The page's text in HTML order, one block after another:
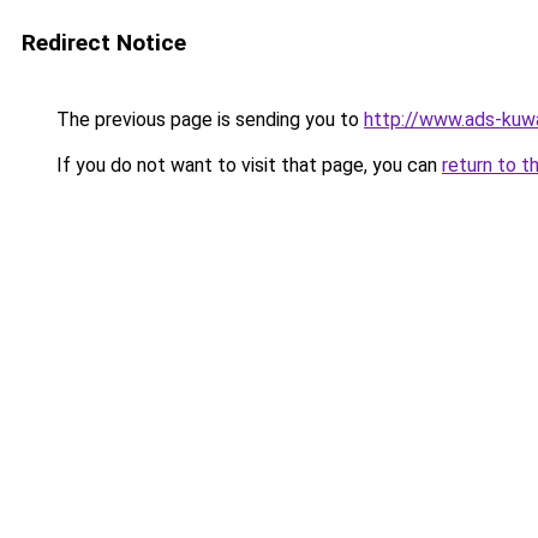
Redirect Notice
The previous page is sending you to http://www.ads-
If you do not want to visit that page, you can return to